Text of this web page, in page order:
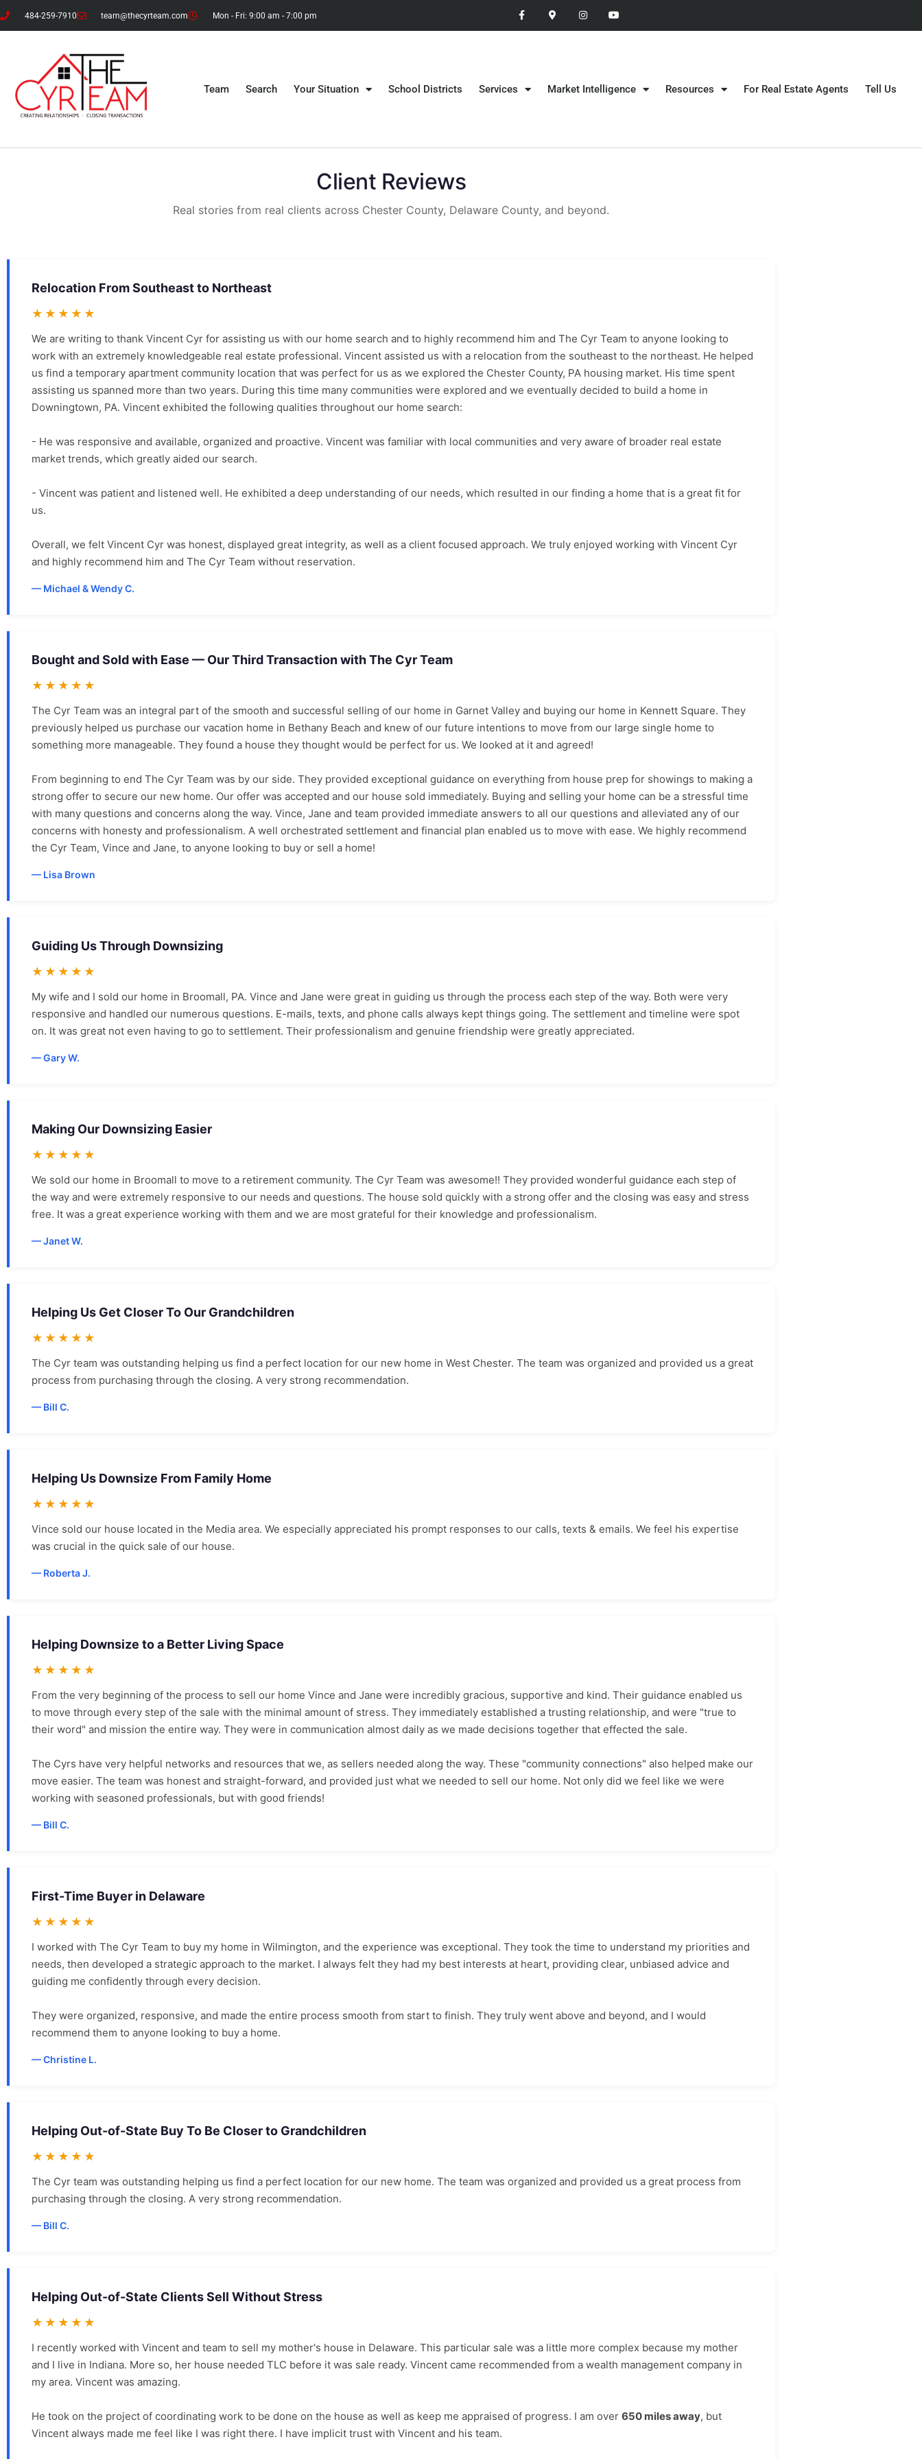
484-259-7910 team@thecyrteam.com Mon - Fri: 9:00 am - 7:00 pm
Team Search Your Situation School Districts Services Market Intelligence Resources For Real Estate Agents Tell Us
Client Reviews
Real stories from real clients across Chester County, Delaware County, and beyond.
Relocation From Southeast to Northeast
★★★★★
We are writing to thank Vincent Cyr for assisting us with our home search and to highly recommend him and The Cyr Team to anyone looking to
work with an extremely knowledgeable real estate professional. Vincent assisted us with a relocation from the southeast to the northeast. He helped
us find a temporary apartment community location that was perfect for us as we explored the Chester County, PA housing market. His time spent
assisting us spanned more than two years. During this time many communities were explored and we eventually decided to build a home in
Downingtown, PA. Vincent exhibited the following qualities throughout our home search:
- He was responsive and available, organized and proactive. Vincent was familiar with local communities and very aware of broader real estate
market trends, which greatly aided our search.
- Vincent was patient and listened well. He exhibited a deep understanding of our needs, which resulted in our finding a home that is a great fit for
us.
Overall, we felt Vincent Cyr was honest, displayed great integrity, as well as a client focused approach. We truly enjoyed working with Vincent Cyr
and highly recommend him and The Cyr Team without reservation.
Michael & Wendy C.
Bought and Sold with Ease — Our Third Transaction with The Cyr Team
★★★★★
The Cyr Team was an integral part of the smooth and successful selling of our home in Garnet Valley and buying our home in Kennett Square. They
previously helped us purchase our vacation home in Bethany Beach and knew of our future intentions to move from our large single home to
something more manageable. They found a house they thought would be perfect for us. We looked at it and agreed!
From beginning to end The Cyr Team was by our side. They provided exceptional guidance on everything from house prep for showings to making a
strong offer to secure our new home. Our offer was accepted and our house sold immediately. Buying and selling your home can be a stressful time
with many questions and concerns along the way. Vince, Jane and team provided immediate answers to all our questions and alleviated any of our
concerns with honesty and professionalism. A well orchestrated settlement and financial plan enabled us to move with ease. We highly recommend
the Cyr Team, Vince and Jane, to anyone looking to buy or sell a home!
Lisa Brown
Guiding Us Through Downsizing
★★★★★
My wife and I sold our home in Broomall, PA. Vince and Jane were great in guiding us through the process each step of the way. Both were very
responsive and handled our numerous questions. E-mails, texts, and phone calls always kept things going. The settlement and timeline were spot
on. It was great not even having to go to settlement. Their professionalism and genuine friendship were greatly appreciated.
Gary W.
Making Our Downsizing Easier
★★★★★
We sold our home in Broomall to move to a retirement community. The Cyr Team was awesome!! They provided wonderful guidance each step of
the way and were extremely responsive to our needs and questions. The house sold quickly with a strong offer and the closing was easy and stress
free. It was a great experience working with them and we are most grateful for their knowledge and professionalism.
Janet W.
Helping Us Get Closer To Our Grandchildren
★★★★★
The Cyr team was outstanding helping us find a perfect location for our new home in West Chester. The team was organized and provided us a great
process from purchasing through the closing. A very strong recommendation.
Bill C.
Helping Us Downsize From Family Home
★★★★★
Vince sold our house located in the Media area. We especially appreciated his prompt responses to our calls, texts & emails. We feel his expertise
was crucial in the quick sale of our house.
Roberta J.
Helping Downsize to a Better Living Space
★★★★★
From the very beginning of the process to sell our home Vince and Jane were incredibly gracious, supportive and kind. Their guidance enabled us
to move through every step of the sale with the minimal amount of stress. They immediately established a trusting relationship, and were "true to
their word" and mission the entire way. They were in communication almost daily as we made decisions together that effected the sale.
The Cyrs have very helpful networks and resources that we, as sellers needed along the way. These "community connections" also helped make our
move easier. The team was honest and straight-forward, and provided just what we needed to sell our home. Not only did we feel like we were
working with seasoned professionals, but with good friends!
Bill C.
First-Time Buyer in Delaware
★★★★★
I worked with The Cyr Team to buy my home in Wilmington, and the experience was exceptional. They took the time to understand my priorities and
needs, then developed a strategic approach to the market. I always felt they had my best interests at heart, providing clear, unbiased advice and
guiding me confidently through every decision.
They were organized, responsive, and made the entire process smooth from start to finish. They truly went above and beyond, and I would
recommend them to anyone looking to buy a home.
Christine L.
Helping Out-of-State Buy To Be Closer to Grandchildren
★★★★★
The Cyr team was outstanding helping us find a perfect location for our new home. The team was organized and provided us a great process from
purchasing through the closing. A very strong recommendation.
Bill C.
Helping Out-of-State Clients Sell Without Stress
★★★★★
I recently worked with Vincent and team to sell my mother's house in Delaware. This particular sale was a little more complex because my mother
and I live in Indiana. More so, her house needed TLC before it was sale ready. Vincent came recommended from a wealth management company in
my area. Vincent was amazing.
He took on the project of coordinating work to be done on the house as well as keep me appraised of progress. I am over 650 miles away, but
Vincent always made me feel like I was right there. I have implicit trust with Vincent and his team.